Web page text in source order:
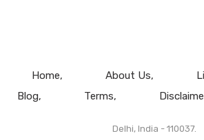
Home About Us
Blog
Terms
Delhi, India - 110037.